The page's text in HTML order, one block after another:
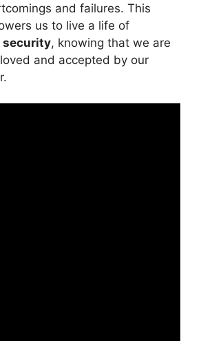
and failures. This
us to live a life of
security, knowing that we are
and accepted by our